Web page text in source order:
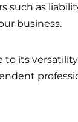
such as
business.
to its